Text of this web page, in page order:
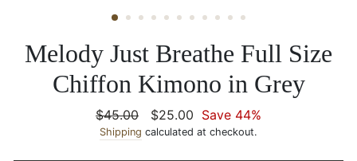
Melody Just Breathe Full Size
Chiffon Kimono in Grey
Regular
price
$45.00
Sale
price
$25.00 Save 44%
Shipping calculated at checkout.